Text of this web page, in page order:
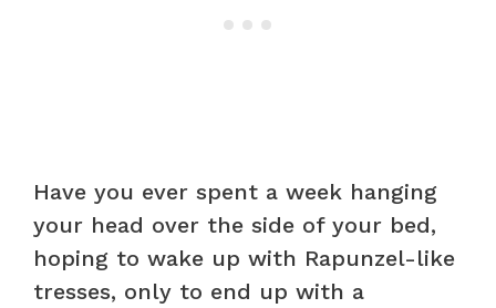
Have you ever spent a week hanging
your head over the side of your bed,
hoping to wake up with Rapunzel-like
tresses, only to end up with a